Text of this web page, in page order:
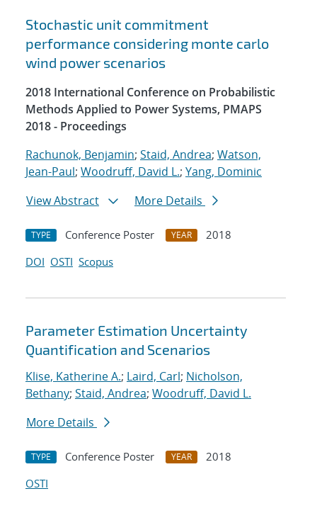
Stochastic unit commitment
performance considering monte carlo
wind power scenarios
2018 International Conference on Probabilistic
Methods Applied to Power Systems, PMAPS
2018 - Proceedings
Rachunok, Benjamin; Staid, Andrea; Watson,
Jean-Paul; Woodruff, David L.; Yang, Dominic
View Abstract
More Details
TYPE Conference Poster YEAR
2018
DOI OSTI Scopus
Parameter Estimation Uncertainty
Quantification and Scenarios
Klise, Katherine A.; Laird, Carl; Nicholson,
Bethany; Staid, Andrea; Woodruff, David L.
More Details
TYPE Conference Poster YEAR
2018
OSTI